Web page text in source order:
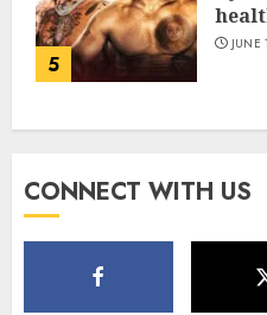
5
JUNE
CONNECT WITH US